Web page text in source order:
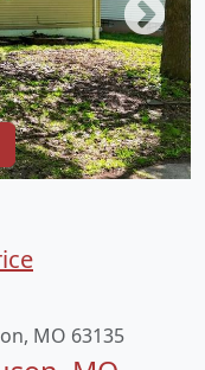
MO 63135